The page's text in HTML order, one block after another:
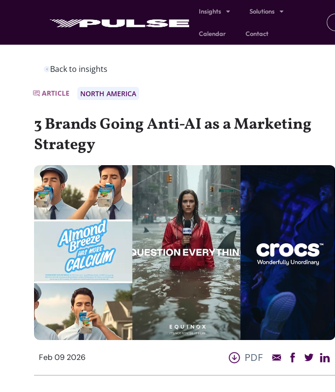
Insights Solutions
Calendar Contact
Back to insights
ARTICLE NORTH AMERICA
3 Brands Going Anti-AI as a Marketing
Strategy
Feb 09 2026 PDF